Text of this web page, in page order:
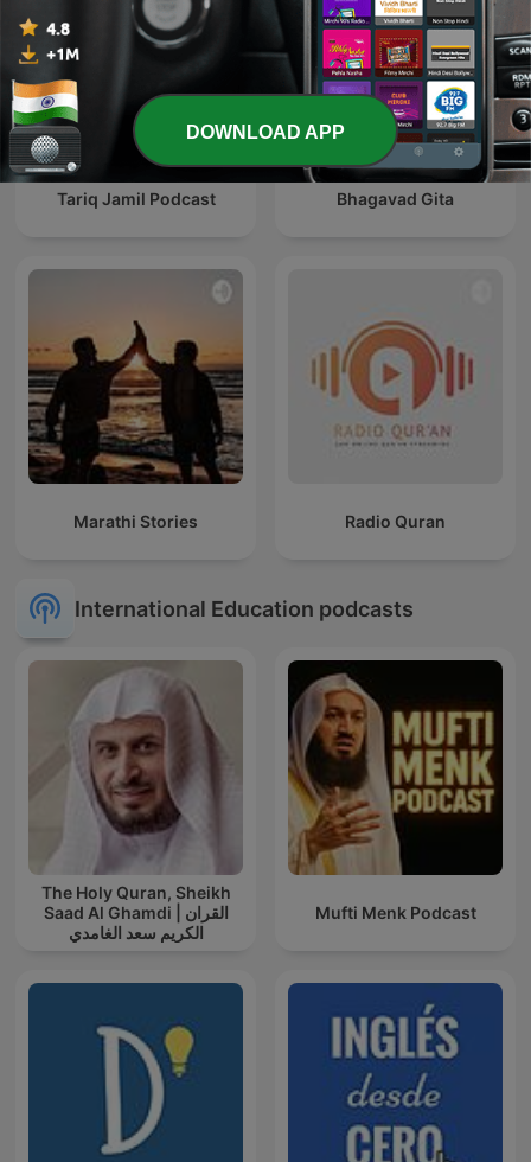
Tariq Jamil Podcast Bhagavad Gita
Marathi Stories Radio Quran
International Education podcasts
The Holy Quran, Sheikh
Saad Al Ghamdi | القران
الكريم سعد الغامدي
Mufti Menk Podcast
DOWNLOAD APP